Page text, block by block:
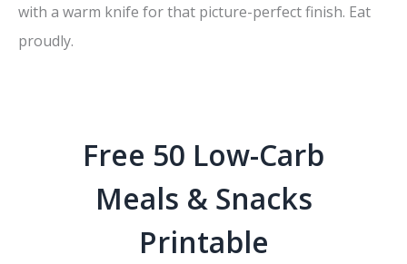
with a warm knife for that picture-perfect finish. Eat
proudly.
Free 50 Low-Carb
Meals & Snacks
Printable